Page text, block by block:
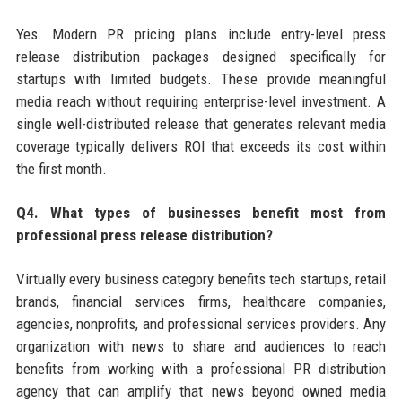
Yes. Modern PR pricing plans include entry-level press
release distribution packages designed specifically for
startups with limited budgets. These provide meaningful
media reach without requiring enterprise-level investment. A
single well-distributed release that generates relevant media
coverage typically delivers ROI that exceeds its cost within
the first month.
Q4. What types of businesses benefit most from
professional press release distribution?
Virtually every business category benefits tech startups, retail
brands, financial services firms, healthcare companies,
agencies, nonprofits, and professional services providers. Any
organization with news to share and audiences to reach
benefits from working with a professional PR distribution
agency that can amplify that news beyond owned media